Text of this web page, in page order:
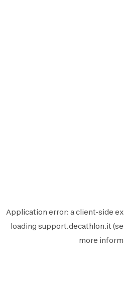
Application error: aclient-side
loading support.decathlon.it
more